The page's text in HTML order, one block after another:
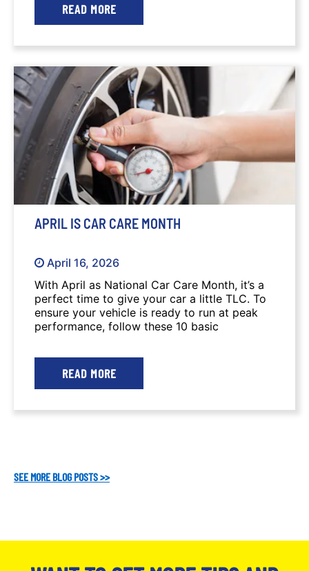
READ MORE
APRIL IS CAR CARE MONTH
April 16, 2026
With April as National Car Care Month, it’s a
perfect time to give your car a little TLC. To
ensure your vehicle is ready to run at peak
performance, follow these 10 basic
READ MORE
SEE MORE BLOG POSTS >>